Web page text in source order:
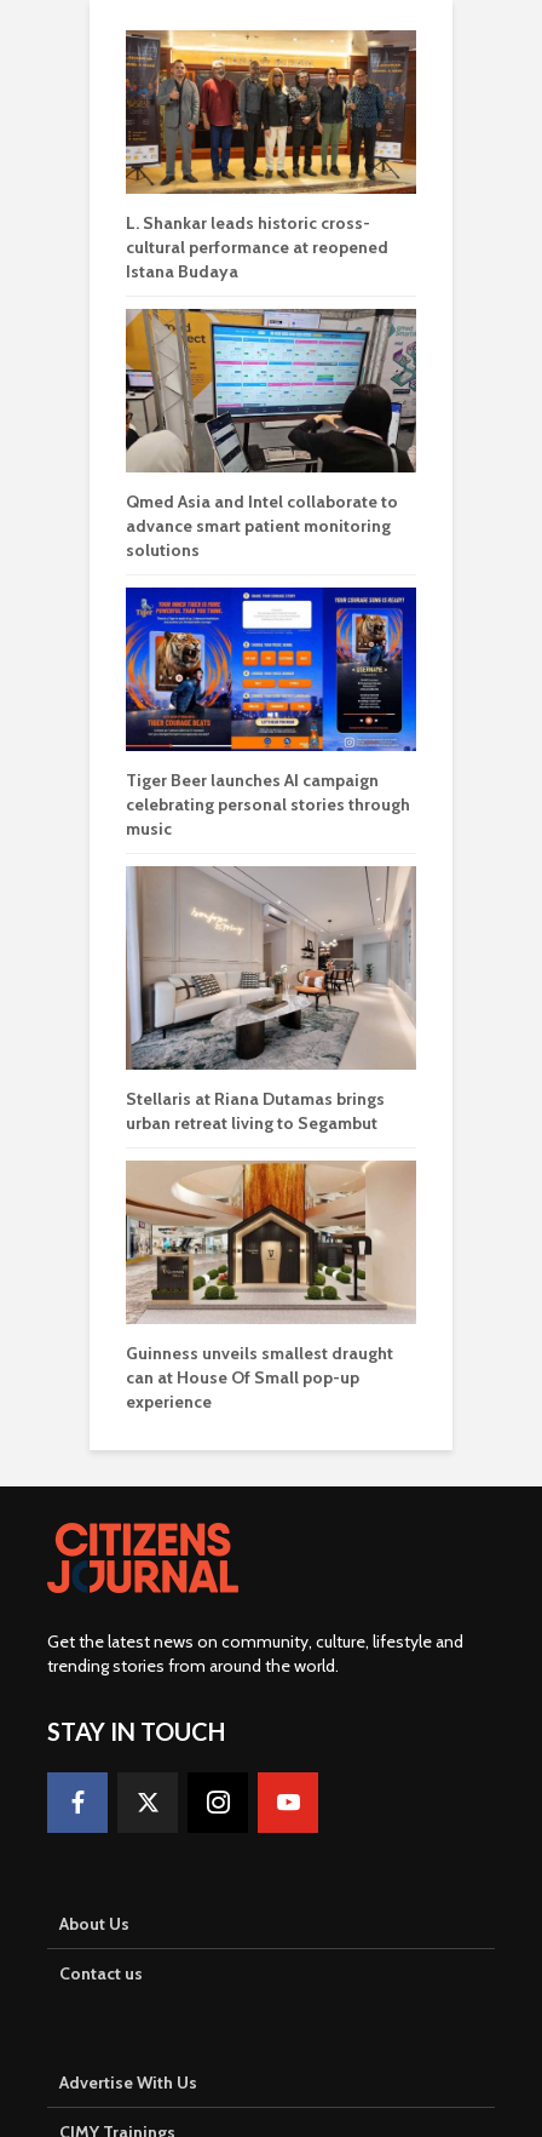
L. Shankar leads historic cross-
cultural performance at reopened
Istana Budaya
Qmed Asia and Intel collaborate to
advance smart patient monitoring
solutions
Tiger Beer launches AI campaign
celebrating personal stories through
music
Stellaris at Riana Dutamas brings
urban retreat living to Segambut
Guinness unveils smallest draught
can at House Of Small pop-up
experience
Get the latest news on community, culture, lifestyle and
trending stories from around the world.
STAY IN TOUCH
About Us
Contact us
Advertise With Us
CJMY Trainings